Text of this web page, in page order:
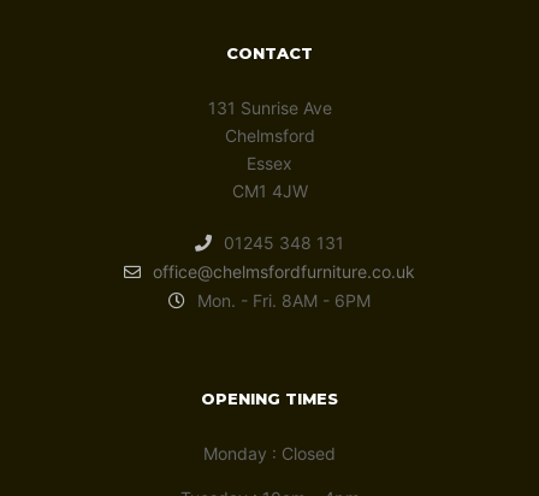
CONTACT
131 Sunrise Ave
Chelmsford
Essex
CM1 4JW
01245 348 131
office@chelmsfordfurniture.co.uk
Mon. - Fri. 8AM - 6PM
OPENING TIMES
Monday : Closed